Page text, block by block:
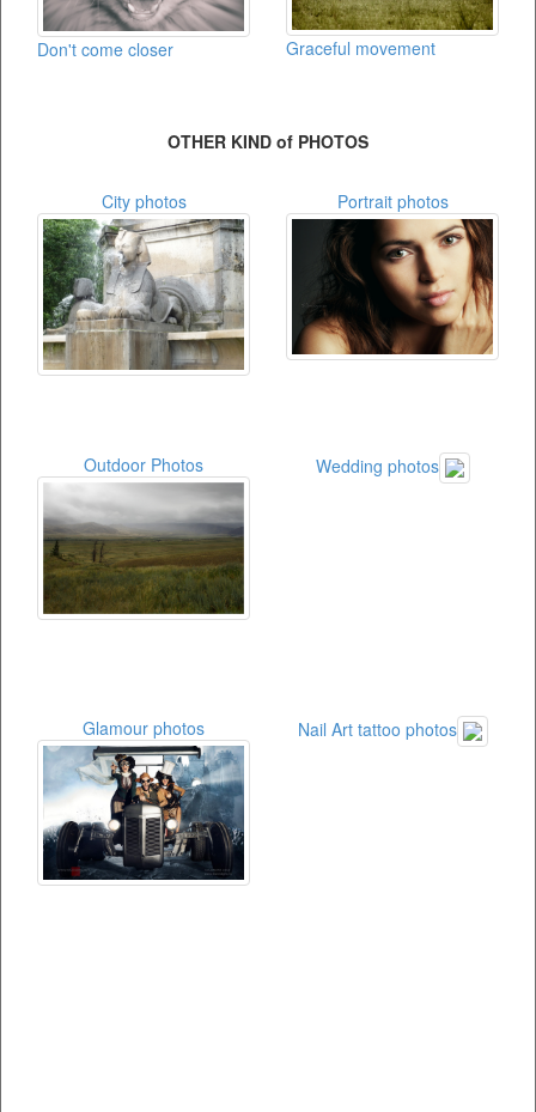
Don't come closer Graceful movement
OTHER KIND of PHOTOS
City photos Portrait photos
Outdoor Photos Wedding photos
Glamour photos Nail Art tattoo photos